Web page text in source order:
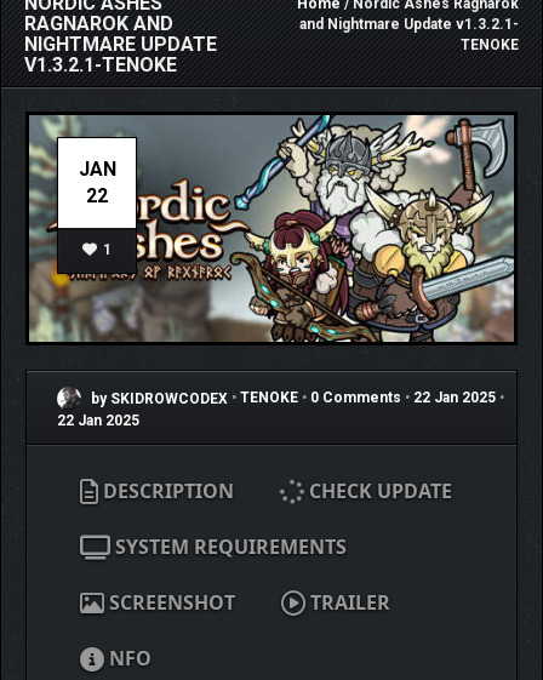
RAGNAROK AND
NIGHTMARE UPDATE
V1.3.2.1-TENOKE
Home/ Nordic Ashes Ragnarok
and Nightmare Update v1.3.2.1-
TENOKE
JAN
22
1
by SKIDROWCODEX • TENOKE • 0 Comments • 22 Jan 2025 •
22 Jan 2025
DESCRIPTION CHECK UPDATE
SYSTEM REQUIREMENTS
SCREENSHOT TRAILER
NFO